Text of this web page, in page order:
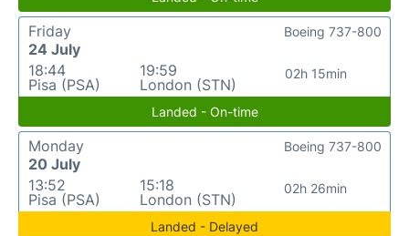
Friday
24 July
18:44
Pisa (PSA)
19:59
London (STN)
02h 15min
Boeing 737-800
Landed - On-time
Monday
20 July
13:52
Pisa (PSA)
15:18
London (STN)
02h 26min
Boeing 737-800
Landed - Delayed